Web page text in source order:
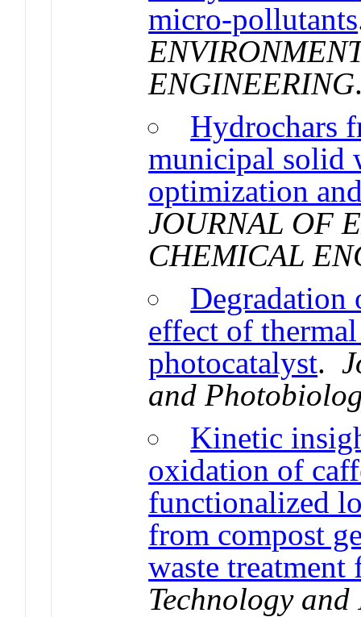
micro-pollutants
ENGINEERING
Hydrochars
municipal solid
optimization
JOURNAL OF
CHEMICAL
Degradation
effect of
photocatalyst.
and
Kinetic
oxidation of
functionalized
from compost
waste treatment
Technology